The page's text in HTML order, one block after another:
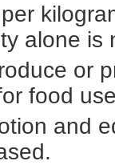
alone is
or
food
and